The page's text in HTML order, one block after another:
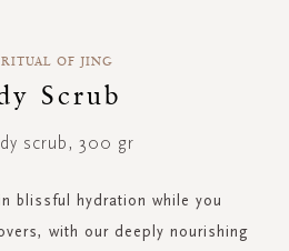
OF JING
Scrub
scrub, 300 gr
blissful hydration while you
with our deeply nourishing